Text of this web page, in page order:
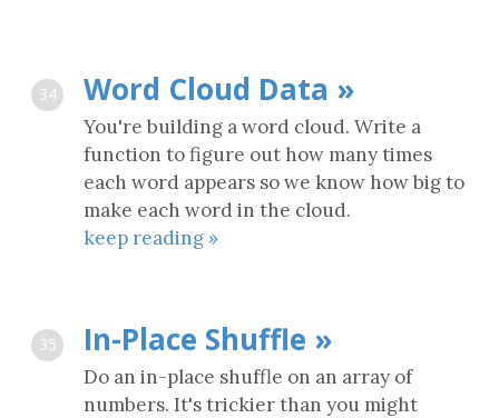
34 Word Cloud Data »
You're building a word cloud. Write a
function to figure out how many times
each word appears so we know how big to
make each word in the cloud.
keep reading »
35 In-Place Shuffle »
Do an in-place shuffle on an array of
numbers. It's trickier than you might